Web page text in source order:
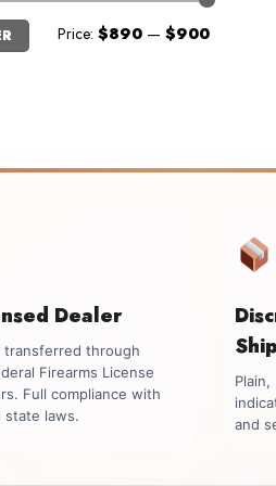
Price: $890 — $900
Dealer
transferred through
Firearms License
Full compliance with
state laws.
and